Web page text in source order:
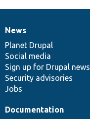
News
items
News
Planet Drupal
Social media
Sign up for Drupal news
Security advisories
Jobs
Our
community
Documentation
Documentation
Drupal
code
base
Governance
of
community